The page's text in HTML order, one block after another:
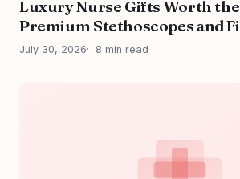
Luxury Nurse Gifts Worth
Premium Stethoscopes and
July 30, 2026 8 min read